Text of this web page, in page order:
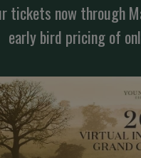
tickets now through
early bird pricing of